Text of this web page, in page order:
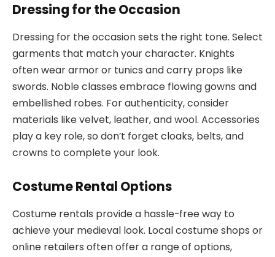
Dressing for the Occasion
Dressing for the occasion sets the right tone. Select
garments that match your character. Knights
often wear armor or tunics and carry props like
swords. Noble classes embrace flowing gowns and
embellished robes. For authenticity, consider
materials like velvet, leather, and wool. Accessories
play a key role, so don’t forget cloaks, belts, and
crowns to complete your look.
Costume Rental Options
Costume rentals provide a hassle-free way to
achieve your medieval look. Local costume shops or
online retailers often offer a range of options,